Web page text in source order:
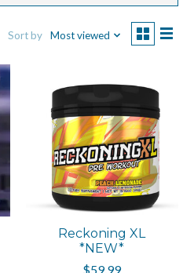
Sort by Most viewed
Reckoning XL
*NEW*
$59.99